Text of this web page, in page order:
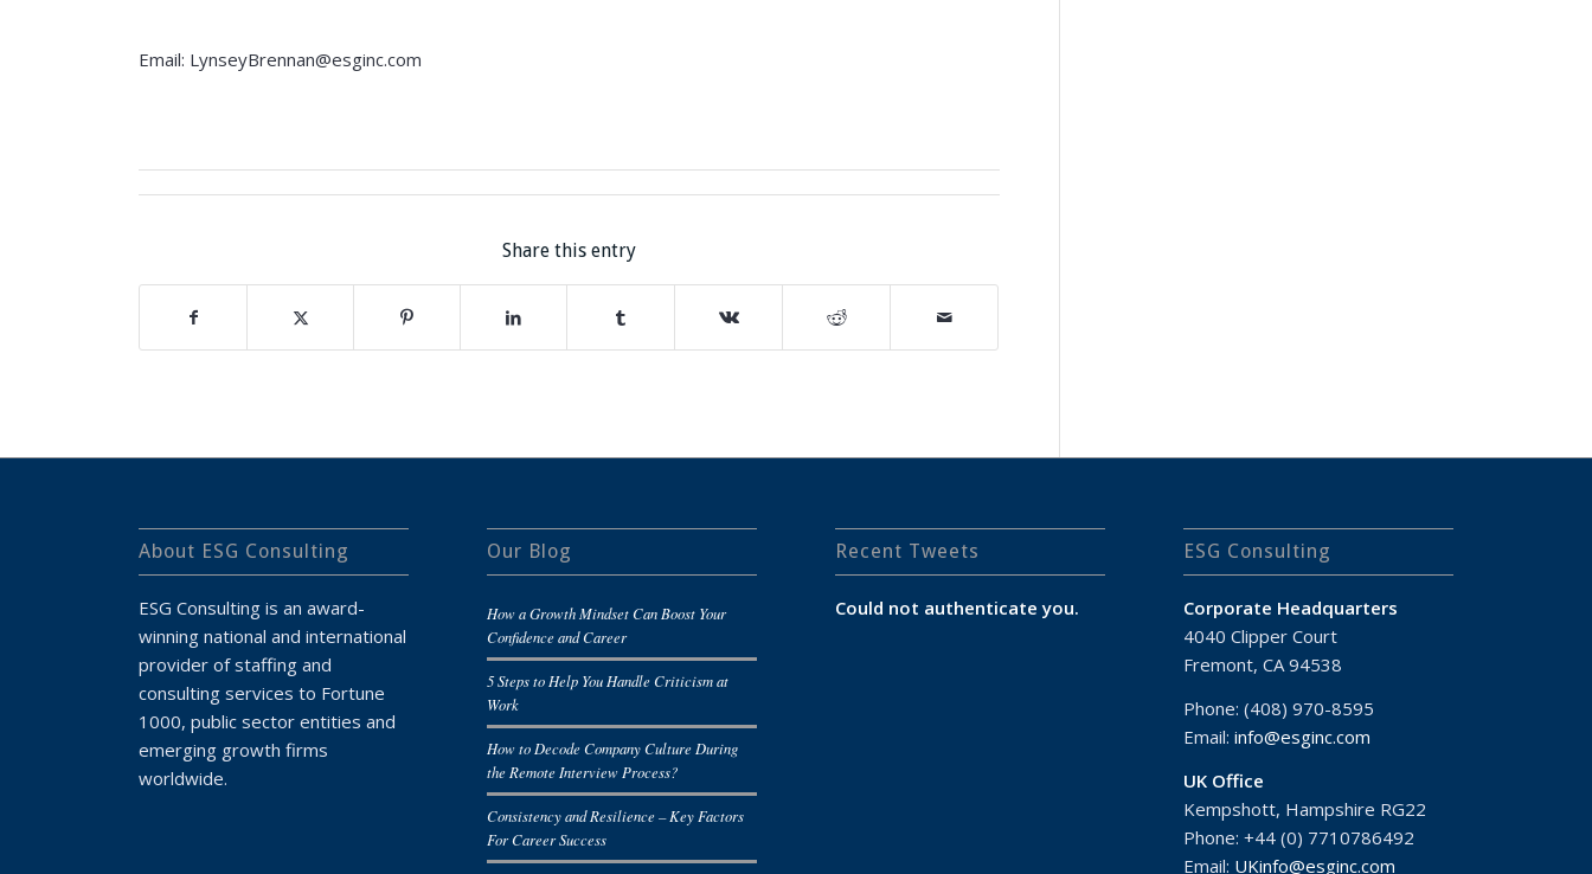
Email: LynseyBrennan@esginc.com
Share this entry
About ESG Consulting
ESG Consulting is an award-
winning national and international
provider of staffing and
consulting services to Fortune
1000, public sector entities and
emerging growth firms
worldwide.
Our Blog
How a Growth Mindset Can Boost Your
Confidence and Career
5 Steps to Help You Handle Criticism at
Work
How to Decode Company Culture During
the Remote Interview Process?
Consistency and Resilience – Key Factors
For Career Success
Recent Tweets
Could not authenticate you.
ESG Consulting
Corporate Headquarters
4040 Clipper Court
Fremont, CA 94538
Phone: (408) 970-8595
Email:info@esginc.com
UK Office
Kempshott, Hampshire RG22
Phone: +44 (0) 7710786492
Email: UKinfo@esginc.com